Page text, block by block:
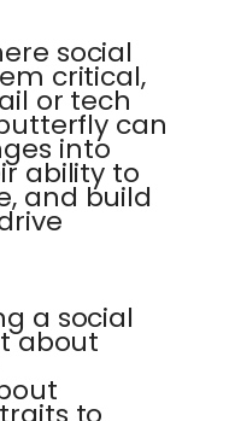
social
critical,
or tech
can
into
ability to
and build
a social
about